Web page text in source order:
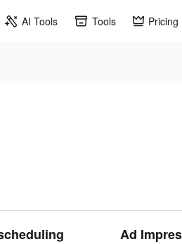
AI Tools Tools Pricing
Ad